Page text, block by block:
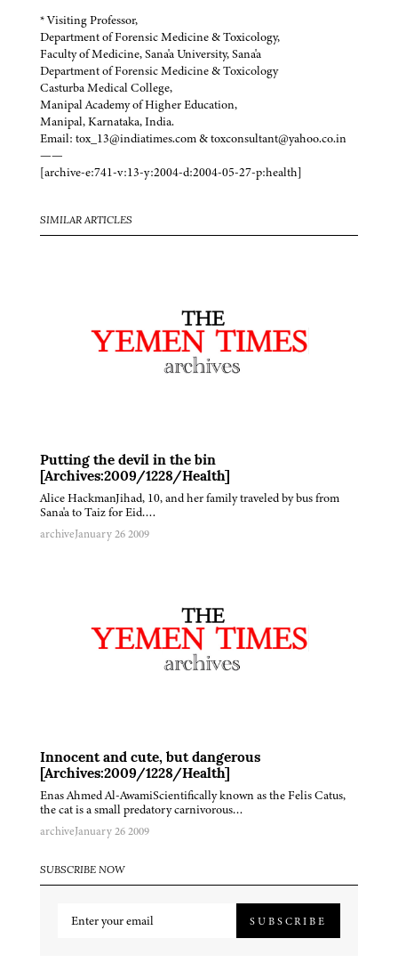
* Visiting Professor,
Department of Forensic Medicine & Toxicology,
Faculty of Medicine, Sana'a University, Sana'a
Department of Forensic Medicine & Toxicology
Casturba Medical College,
Manipal Academy of Higher Education,
Manipal, Karnataka, India.
Email: tox_13@indiatimes.com & toxconsultant@yahoo.co.in
——
[archive-e:741-v:13-y:2004-d:2004-05-27-p:health]
SIMILAR ARTICLES
Putting the devil in the bin
[Archives:2009/1228/Health]
Alice HackmanJihad, 10, and her family traveled by bus from
Sana'a to Taiz for Eid….
archiveJanuary 26 2009
Innocent and cute, but dangerous
[Archives:2009/1228/Health]
Enas Ahmed Al-AwamiScientifically known as the Felis Catus,
the cat is a small predatory carnivorous…
archiveJanuary 26 2009
SUBSCRIBE NOW
SUBSCRIBE